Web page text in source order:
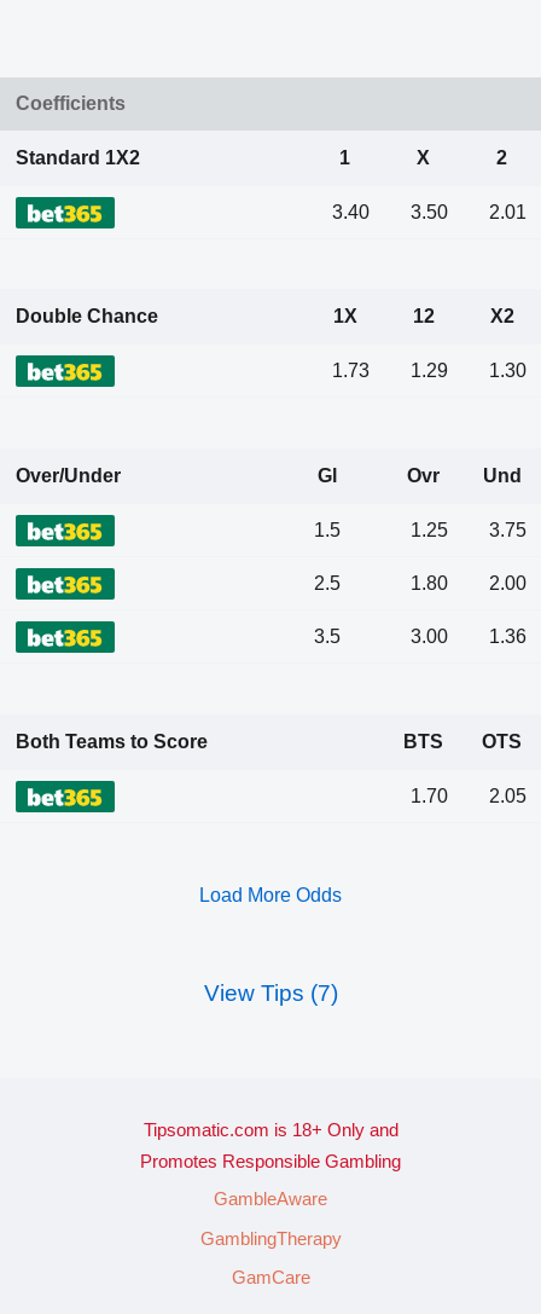
Coefficients
Standard 1X2 1 X 2
3.40 3.50 2.01
Double Chance 1X 12 X2
1.73 1.29 1.30
Over/Under Gl Ovr Und
1.5 1.25 3.75
2.5 1.80 2.00
3.5 3.00 1.36
Both Teams to Score BTS OTS
1.70 2.05
Load More Odds
View Tips (7)
Tipsomatic.com is 18+ Only and
Promotes Responsible Gambling
GambleAware
GamblingTherapy
GamCare